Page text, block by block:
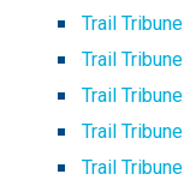
Trail
Trail
Trail
Trail
Trail